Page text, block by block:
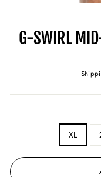
G-SWIRL
XL